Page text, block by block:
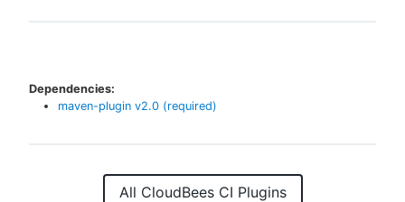
Dependencies:
maven-plugin v2.0 (required)
All CloudBees CI Plugins